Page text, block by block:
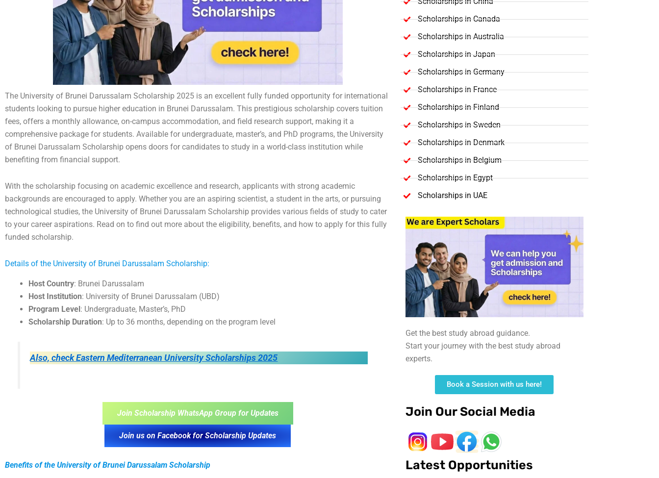
The University of Brunei Darussalam Scholarship 2025 is an excellent fully funded opportunity for international
students looking to pursue higher education in Brunei Darussalam. This prestigious scholarship covers tuition
fees, offers a monthly allowance, on-campus accommodation, and field research support, making it a
comprehensive package for students. Available for undergraduate, master’s, and PhD programs, the University
of Brunei Darussalam Scholarship opens doors for candidates to study in a world-class institution while
benefiting from financial support.
With the scholarship focusing on academic excellence and research, applicants with strong academic
backgrounds are encouraged to apply. Whether you are an aspiring scientist, a student in the arts, or pursuing
technological studies, the University of Brunei Darussalam Scholarship provides various fields of study to cater
to your career aspirations. Read on to find out more about the eligibility, benefits, and how to apply for this fully
funded scholarship.
Details of the University of Brunei Darussalam Scholarship:
Host Country: Brunei Darussalam
Host Institution: University of Brunei Darussalam (UBD)
Program Level : Undergraduate, Master’s, PhD
Scholarship Duration: Up to 36 months, depending on the program level
Also, check Eastern Mediterranean University Scholarships 2025
Join Scholarship WhatsApp Group for Updates
Join us on Facebook for Scholarship Updates
Benefits of the University of Brunei Darussalam Scholarship
Scholarships in Canada
Scholarships in Australia
Scholarships in Japan
Scholarships in Germany
Scholarships in France
Scholarships in Finland
Scholarships in Sweden
Scholarships in Denmark
Scholarships in Belgium
Scholarships in Egypt
Scholarships in UAE
Get the best study abroad guidance.
Start your journey with the best study abroad
experts.
Book a Session with us here!
Join Our Social Media
Latest Opportunities